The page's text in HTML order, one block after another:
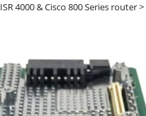
ISR 4000 & Cisco 800 Series router>